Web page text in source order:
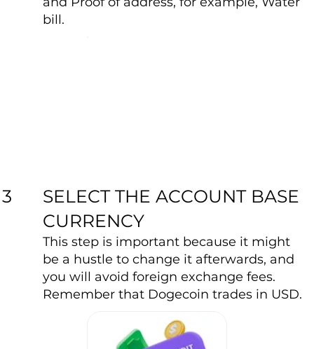
3
bill.
SELECT THE ACCOUNT BASE
CURRENCY
This step is important because it might
be a hustle to change it afterwards, and
you will avoid foreign exchange fees.
Remember that Dogecoin trades in USD.